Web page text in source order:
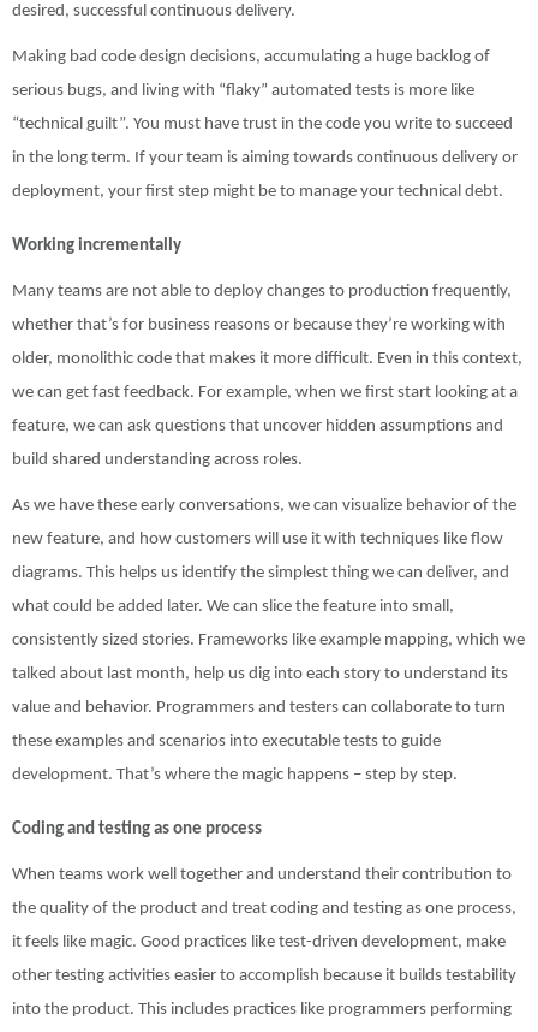
desired, successful continuous delivery.
Making bad code design decisions, accumulating a huge backlog of
serious bugs, and living with “flaky” automated tests is more like
“technical guilt”. You must have trust in the code you write to succeed
in the long term. If your team is aiming towards continuous delivery or
deployment, your first step might be to manage your technical debt.
Working incrementally
Many teams are not able to deploy changes to production frequently,
whether that’s for business reasons or because they’re working with
older, monolithic code that makes it more difficult. Even in this context,
we can get fast feedback. For example, when we first start looking at a
feature, we can ask questions that uncover hidden assumptions and
build shared understanding across roles.
As we have these early conversations, we can visualize behavior of the
new feature, and how customers will use it with techniques like flow
diagrams. This helps us identify the simplest thing we can deliver, and
what could be added later. We can slice the feature into small,
consistently sized stories. Frameworks like example mapping, which we
talked about last month, help us dig into each story to understand its
value and behavior. Programmers and testers can collaborate to turn
these examples and scenarios into executable tests to guide
development. That’s where the magic happens – step by step.
Coding and testing as one process
When teams work well together and understand their contribution to
the quality of the product and treat coding and testing as one process,
it feels like magic. Good practices like test-driven development, make
other testing activities easier to accomplish because it builds testability
into the product. This includes practices like programmers performing